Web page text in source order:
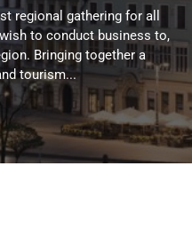
regional gathering for all
to conduct business to,
Bringing together a
tourism...